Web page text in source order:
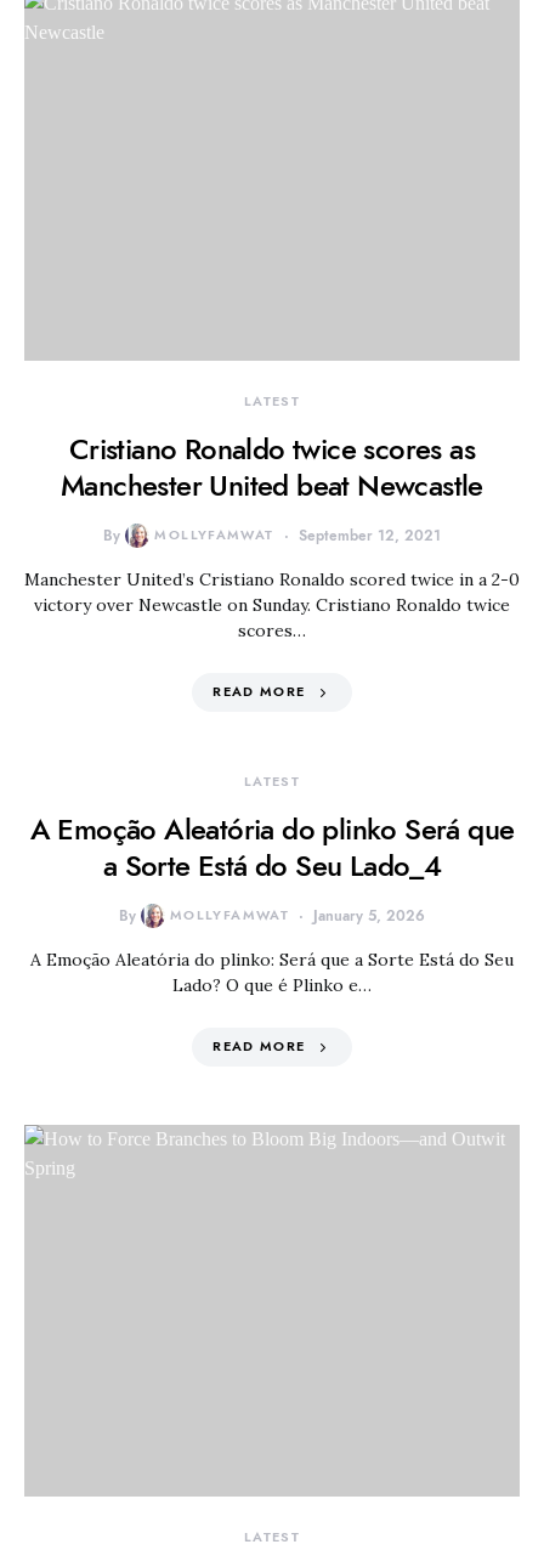
LATEST
Cristiano Ronaldo twice scores as
Manchester United beat Newcastle
By MOLLYFAMWAT September 12, 2021
Manchester United’s Cristiano Ronaldo scored twice in a 2-0
victory over Newcastle on Sunday. Cristiano Ronaldo twice
scores…
READ MORE
LATEST
A Emoção Aleatória do plinko Será que
a Sorte Está do Seu Lado_4
By MOLLYFAMWAT January 5, 2026
A Emoção Aleatória do plinko: Será que a Sorte Está do Seu
Lado? O que é Plinko e…
READ MORE
LATEST